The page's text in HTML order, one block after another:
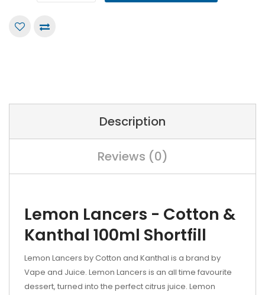
Description
Reviews (0)
Lemon Lancers - Cotton &
Kanthal 100ml Shortfill
Lemon Lancers by Cotton and Kanthal is a brand by
Vape and Juice. Lemon Lancers is an all time favourite
dessert, turned into the perfect citrus juice. Lemon